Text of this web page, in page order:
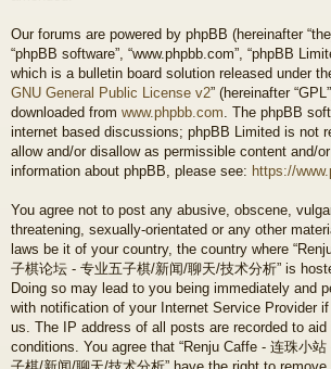
Our forums are powered by phpBB (hereinafter
“phpBB software”, “www.phpbb.com”, “phpBB
which is a bulletin board solution released under
GNU General Public License v2” (hereinafter
downloaded from www.phpbb.com. The phpBB
internet based discussions; phpBB Limited is not
allow and/or disallow as permissible content and/
information about phpBB, please see: https://
You agree not to post any abusive, obscene,
threatening, sexually-orientated or any other
laws be it of your country, the country where
子棋论坛 - 专业五子棋/新闻/聊天/技术分析” is
Doing so may lead to you being immediately and
with notification of your Internet Service Provider
us. The IP address of all posts are recorded to
conditions. You agree that “Renju Caffe - 连珠小